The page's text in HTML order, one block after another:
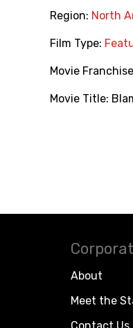
Region: North
Film Type:
Movie
Movie Title:
About
Meet the